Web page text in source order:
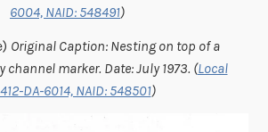
6004, NAID: 548491)
Original Caption: Nesting on top of a
channel marker. Date: July 1973. (Local
DA-6014, NAID: 548501)